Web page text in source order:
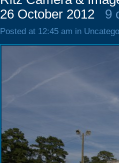
26 October 2012
9
Posted at 12:45 am in